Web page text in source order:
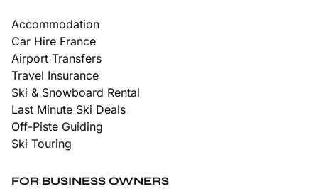
Accommodation
Car Hire France
Airport Transfers
Travel Insurance
Ski & Snowboard Rental
Last Minute Ski Deals
Off-Piste Guiding
Ski Touring
FOR BUSINESS OWNERS